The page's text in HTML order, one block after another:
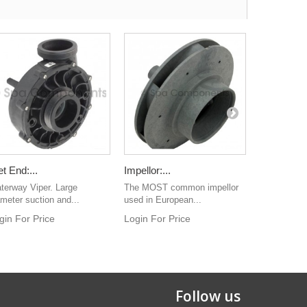
End:...
Viper. Large
suction and...
For Price
Impellor:...
The MOST common impellor
used in European...
Login For Price
Follow us